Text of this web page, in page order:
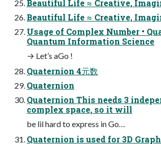
Beautiful Life ≈ Creative,
Beautiful Life ≈ Creative,
Usage of Complex Number •
Quantum Information Science
→ Let’s aGo !
Quaternion 4元数
Quaternion
Quaternion This needs 3
complex space, so it will
be lil hard to express in Go…
Quaternion is used for 3D